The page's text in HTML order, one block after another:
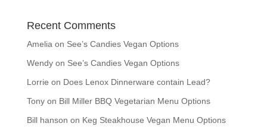
Recent Comments
Amelia on See’s Candies Vegan Options
Wendyon See’s Candies Vegan Options
Lorrie on Does Lenox Dinnerware contain Lead?
Tonyon Bill Miller BBQ Vegetarian Menu Options
Bill hanson on Keg Steakhouse Vegan Menu Options